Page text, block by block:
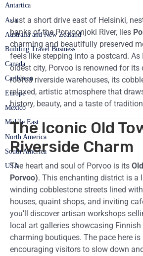
Antartica
Asia
Australia and New Zealand
Building Travel Business
Canada
Caribbean
Europe
Mexico
Middle East
North America
South America
USA
Just a short drive east of Helsinki,
banks of the Porvoonjoki River, lies
charming and beautifully preserved
feels like stepping into a postcard. As
oldest city, Porvoo is renowned for its
roofed riverside warehouses, its
relaxed, artistic atmosphere that
history, beauty, and a taste of
The Iconic Old
Riverside Charm
The heart and soul of Porvoo is its
Porvoo). This enchanting district is a
winding cobblestone streets lined
houses, quaint shops, and inviting
you’ll discover artisan workshops
local art galleries showcasing Finnish
charming boutiques. The pace here is
encouraging visitors to slow down